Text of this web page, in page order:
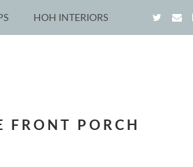
HOH INTERIORS
FRONT PORCH